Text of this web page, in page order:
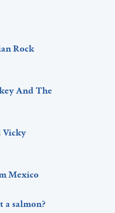
Rock
And The
Vicky
Mexico
salmon?